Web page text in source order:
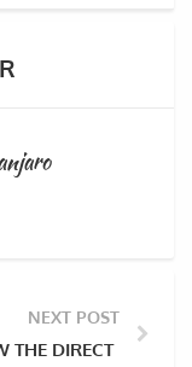
OF EVEREST IN A
NEXT POST
THE DIRECT